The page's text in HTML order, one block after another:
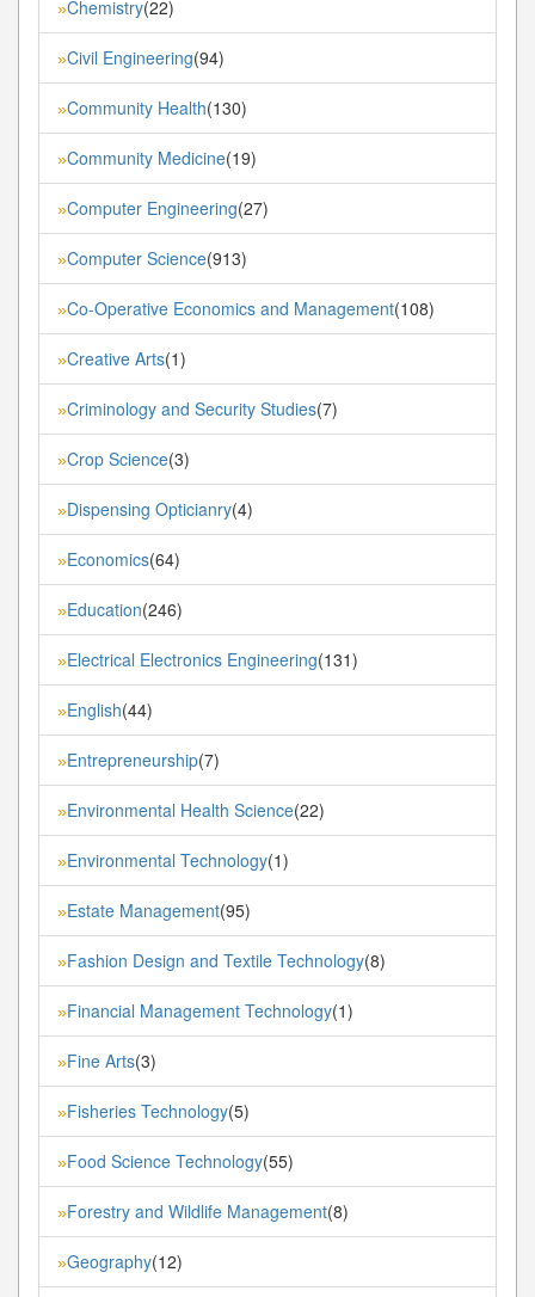
»Chemistry(22)
»Civil Engineering(94)
»Community Health(130)
»Community Medicine(19)
»Computer Engineering(27)
»Computer Science(913)
»Co-Operative Economics and Management(108)
»Creative Arts(1)
»Criminology and Security Studies(7)
»Crop Science(3)
»Dispensing Opticianry(4)
»Economics(64)
»Education(246)
»Electrical Electronics Engineering(131)
»English(44)
»Entrepreneurship(7)
»Environmental Health Science(22)
»Environmental Technology(1)
»Estate Management(95)
»Fashion Design and Textile Technology(8)
»Financial Management Technology(1)
»Fine Arts(3)
»Fisheries Technology(5)
»Food Science Technology(55)
»Forestry and Wildlife Management(8)
»Geography(12)